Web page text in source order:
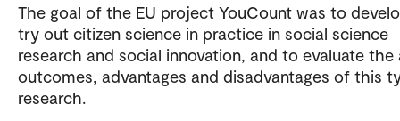
also included students as part of the local research
The goal of the EU project YouCount was to
try out citizen science in practice in social science
research and social innovation, and to evaluate the
outcomes, advantages and disadvantages of this
research.